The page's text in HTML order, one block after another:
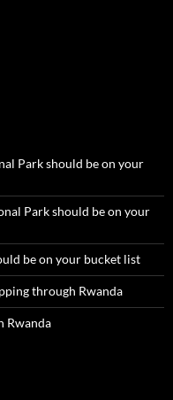
Park should be on your
Park should be on your
be on your bucket list
through Rwanda
Rwanda